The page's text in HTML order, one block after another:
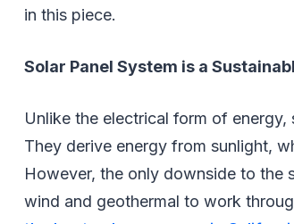
in this piece.
Solar Panel System is a
Unlike the electrical form of
They derive energy from sunlight,
However, the only downside to the
wind and geothermal to work